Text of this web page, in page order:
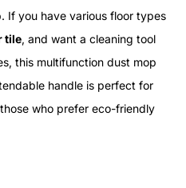
If you have various floor types
tile, and want a cleaning tool
this multifunction dust mop
handle is perfect for
who prefer eco-friendly